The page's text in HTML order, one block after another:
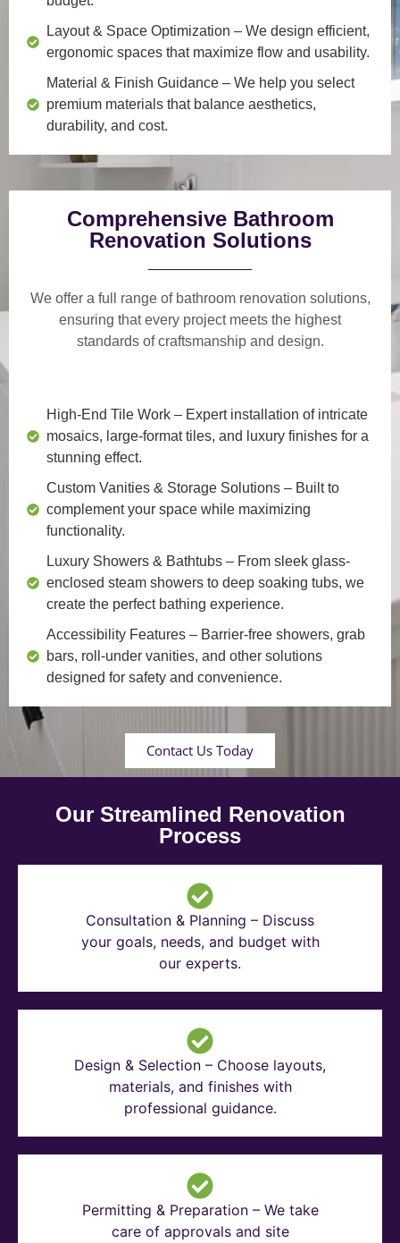
Layout & Space Optimization – We design efficient,
ergonomic spaces that maximize flow and usability.
Material & Finish Guidance – We help you select
premium materials that balance aesthetics,
durability, and cost.
Comprehensive Bathroom
Renovation Solutions
We offer a full range of bathroom renovation solutions,
ensuring that every project meets the highest
standards of craftsmanship and design.
High-End Tile Work – Expert installation of intricate
mosaics, large-format tiles, and luxury finishes for a
stunning effect.
Custom Vanities & Storage Solutions – Built to
complement your space while maximizing
functionality.
Luxury Showers & Bathtubs – From sleek glass-
enclosed steam showers to deep soaking tubs, we
create the perfect bathing experience.
Accessibility Features – Barrier-free showers, grab
bars, roll-under vanities, and other solutions
designed for safety and convenience.
Contact Us Today
Our Streamlined Renovation
Process
Consultation & Planning – Discuss
your goals, needs, and budget with
our experts.
Design & Selection – Choose layouts,
materials, and finishes with
professional guidance.
Permitting & Preparation – We take
care of approvals and site